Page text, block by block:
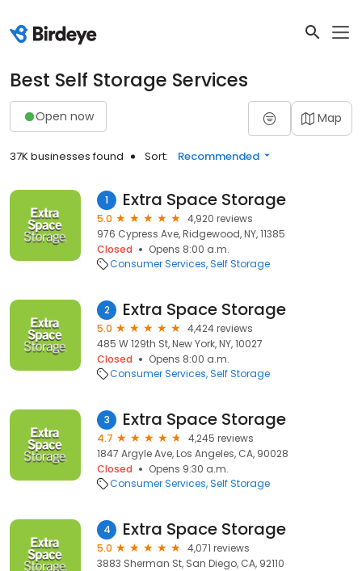
Best Self Storage Services
Open now Map
37K businesses found Sort: Recommended
1 Extra Space Storage
5.0
4,920 reviews
976 Cypress Ave, Ridgewood, NY, 11385
Closed
Opens 8:00 a.m.
Consumer Services Self Storage
2 Extra Space Storage
5.0
4,424 reviews
485 W 129th St, New York, NY, 10027
Closed
Opens 8:00 a.m.
Consumer Services Self Storage
3 Extra Space Storage
4.7
4,245 reviews
1847 Argyle Ave, Los Angeles, CA, 90028
Closed
Opens 9:30 a.m.
Consumer Services Self Storage
4 Extra Space Storage
5.0
4,071 reviews
3883 Sherman St, San Diego, CA, 92110